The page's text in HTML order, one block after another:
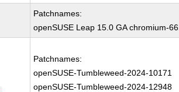
Patchnames:
openSUSE Leap 15.0 GA chromium-
Patchnames:
openSUSE-Tumbleweed-2024-10171
openSUSE-Tumbleweed-2024-12948